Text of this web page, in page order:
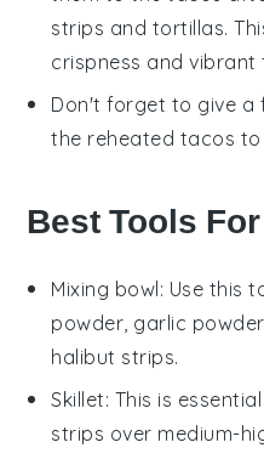
strips and tortillas.
crispness and vibrant
Don't forget to give a
the reheated tacos
Best Tools
Mixing bowl: Use this
powder, garlic
halibut strips.
Skillet: This is
strips over medium-